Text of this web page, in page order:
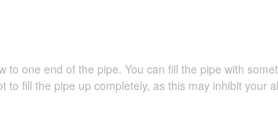
one end of the pipe. You can fill the pipe with
fill the pipe up completely, as this may inhibit your